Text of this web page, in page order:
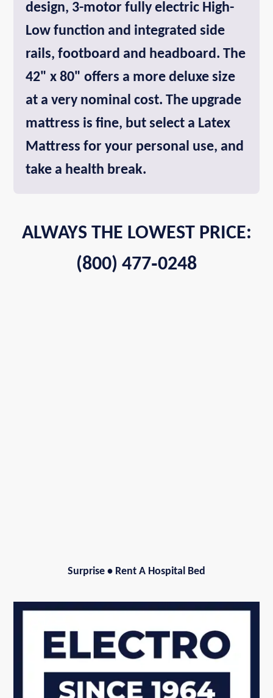
design, 3-motor fully electric High-
Low function and integrated side
rails, footboard and headboard. The
42" x 80" offers a more deluxe size
at a very nominal cost. The upgrade
mattress is fine, but select a Latex
Mattress for your personal use, and
take a health break.
ALWAYS THE LOWEST PRICE:
(800) 477‑0248
Surprise • Rent A Hospital Bed